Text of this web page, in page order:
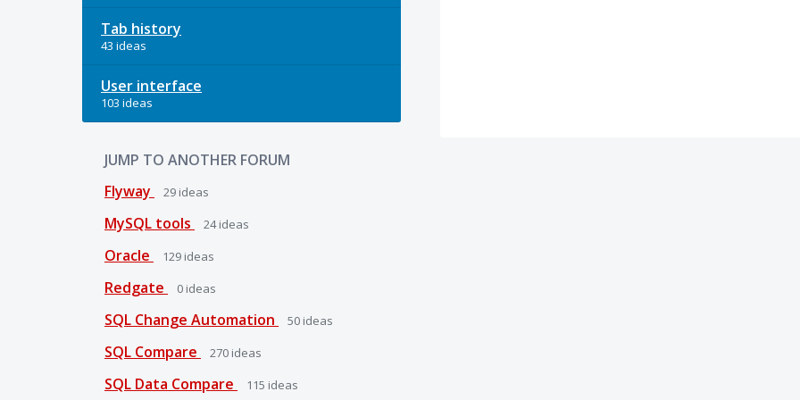
Tab history
43 ideas
User interface
103 ideas
JUMP TO ANOTHER FORUM
Flyway
29 ideas
MySQL tools 24ideas
Oracle 129 ideas
Redgate 0 ideas
SQL Change Automation 50 ideas
SQL Compare 270 ideas
SQL Data Compare 115 ideas